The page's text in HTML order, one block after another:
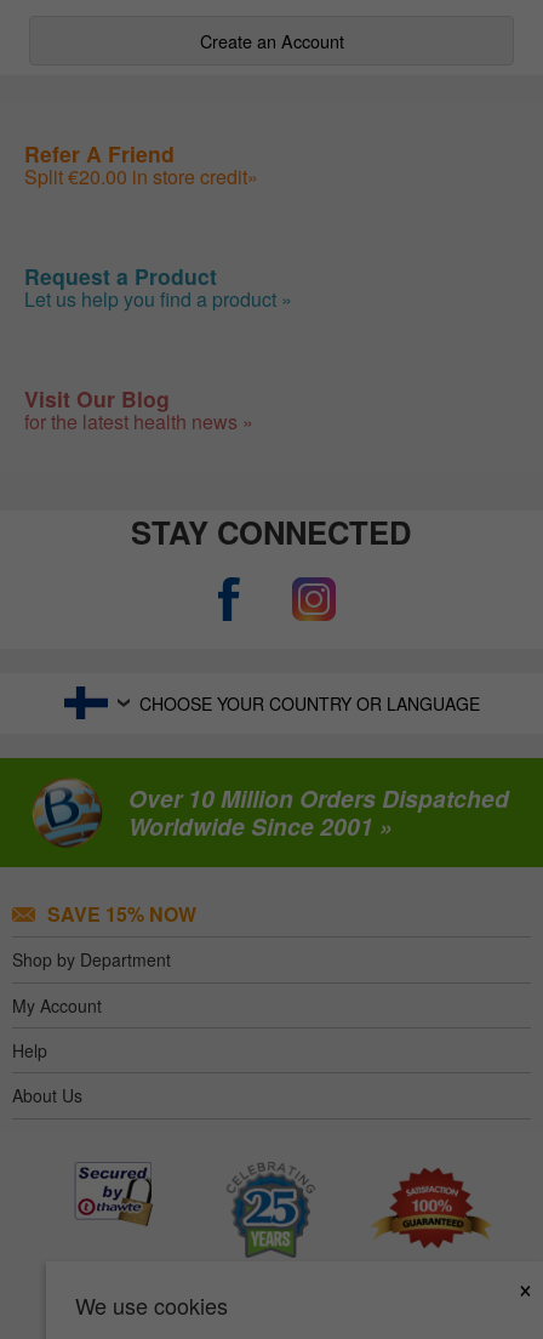
We use cookies
×
Create an Account
Refer A Friend
Split €20.00 in store credit»
Request a Product
Let us help you find a product »
Visit Our Blog
for the latest health news »
STAY CONNECTED
CHOOSE YOUR COUNTRY OR LANGUAGE
Over 10 Million Orders Dispatched
Worldwide Since 2001 »
SAVE 15% NOW
Shop by Department
My Account
Help
About Us